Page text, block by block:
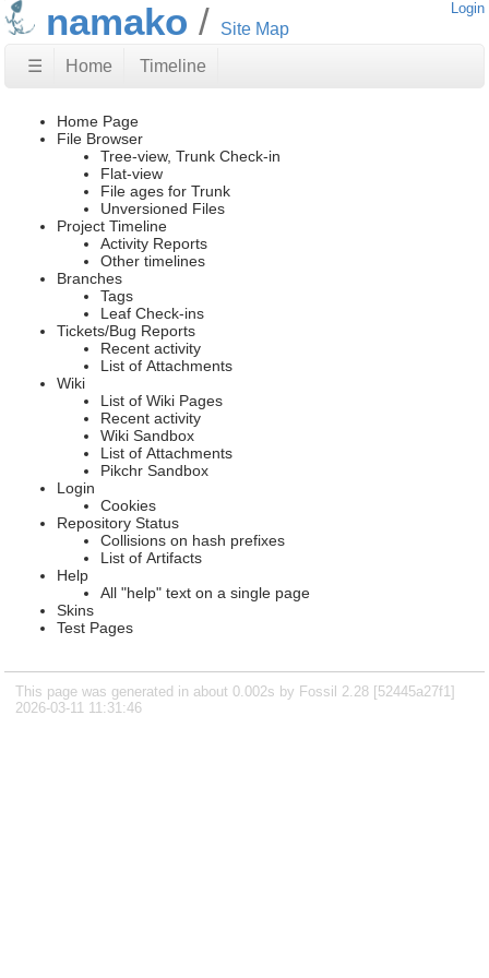
namako Site Map
Login
☰ Home Timeline
Home Page
File Browser
Tree-view, Trunk Check-in
Flat-view
File ages for Trunk
Unversioned Files
Project Timeline
Activity Reports
Other timelines
Branches
Tags
Leaf Check-ins
Tickets/Bug Reports
Recent activity
List of Attachments
Wiki
List of Wiki Pages
Recent activity
Wiki Sandbox
List of Attachments
Pikchr Sandbox
Login
Cookies
Repository Status
Collisions on hash prefixes
List of Artifacts
Help
All "help" text on a single page
Skins
Test Pages
This page was generated in about 0.002s by Fossil 2.28 [52445a27f1]
2026-03-11 11:31:46